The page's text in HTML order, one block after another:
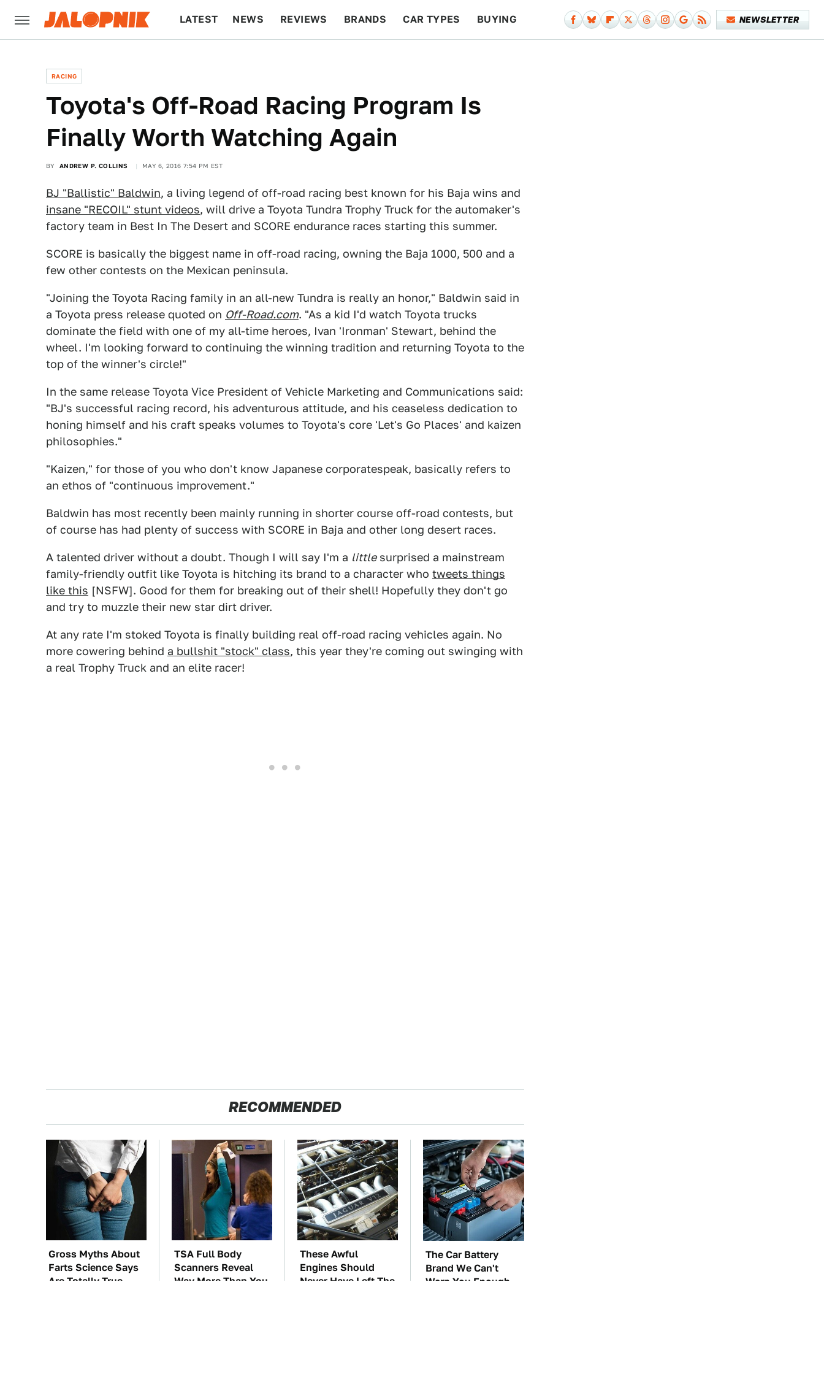
LATEST NEWS REVIEWS BRANDS CAR TYPES BUYING NEWSLETTER
RACING
Toyota's Off-Road Racing Program Is
Finally Worth Watching Again
BY ANDREW P. COLLINS MAY 6, 2016 7:54 PM EST
BJ "Ballistic" Baldwin, a living legend of off-road racing best known for his Baja wins and
insane "RECOIL" stunt videos, will drive a Toyota Tundra Trophy Truck for the automaker's
factory team in Best In The Desert and SCORE endurance races starting this summer.
SCORE is basically the biggest name in off-road racing, owning the Baja 1000, 500 and a
few other contests on the Mexican peninsula.
"Joining the Toyota Racing family in an all-new Tundra is really an honor," Baldwin said in
a Toyota press release quoted on Off-Road.com. "As a kid I'd watch Toyota trucks
dominate the field with one of my all-time heroes, Ivan 'Ironman' Stewart, behind the
wheel. I'm looking forward to continuing the winning tradition and returning Toyota to the
top of the winner's circle!"
In the same release Toyota Vice President of Vehicle Marketing and Communications said:
"BJ's successful racing record, his adventurous attitude, and his ceaseless dedication to
honing himself and his craft speaks volumes to Toyota's core 'Let's Go Places' and kaizen
philosophies."
"Kaizen," for those of you who don't know Japanese corporatespeak, basically refers to
an ethos of "continuous improvement."
Baldwin has most recently been mainly running in shorter course off-road contests, but
of course has had plenty of success with SCORE in Baja and other long desert races.
A talented driver without a doubt. Though I will say I'm a littlesurprised a mainstream
family-friendly outfit like Toyota is hitching its brand to a character who tweets things
like this [NSFW]. Good for them for breaking out of their shell! Hopefully they don't go
and try to muzzle their new star dirt driver.
At any rate I'm stoked Toyota is finally building real off-road racing vehicles again. No
more cowering behind a bullshit "stock" class, this year they're coming out swinging with
a real Trophy Truck and an elite racer!
RECOMMENDED
Gross Myths About
Farts Science Says
Are Totally True
TSA Full Body
Scanners Reveal
Way More Than You
These Awful
Engines Should
Never Have Left The
The Car Battery
Brand We Can't
Warn You Enough